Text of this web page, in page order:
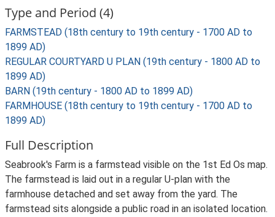
Type and Period (4)
FARMSTEAD (18th century to 19th century - 1700 AD to
1899 AD)
REGULAR COURTYARD U PLAN (19th century - 1800 AD to
1899 AD)
BARN (19th century - 1800 AD to 1899 AD)
FARMHOUSE (18th century to 19th century - 1700 AD to
1899 AD)
Full Description
Seabrook's Farm is a farmstead visible on the 1st Ed Os map.
The farmstead is laid out in a regular U-plan with the
farmhouse detached and set away from the yard. The
farmstead sits alongside a public road in an isolated location.